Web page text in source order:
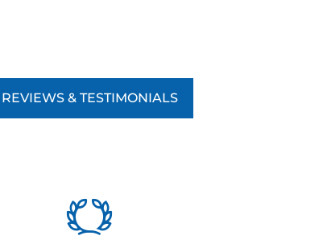
REVIEWS & TESTIMONIALS